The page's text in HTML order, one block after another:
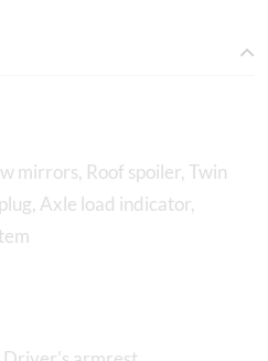
mirrors, Roof spoiler, Twin
Axle load indicator,